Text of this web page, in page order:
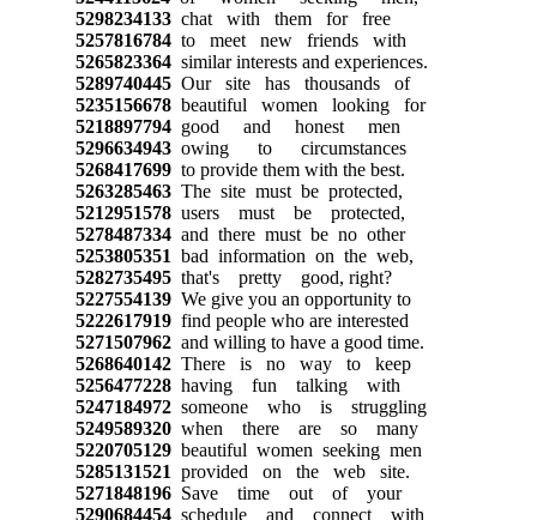
5298234133chat with them for free
5257816784to meet new friends with
5265823364similar interests and experiences.
5289740445Our site has thousands of
5235156678beautiful women looking for
5218897794good and honest men
5296634943owing to circumstances
5268417699to provide them with the best.
5263285463The site must be protected,
5212951578users must be protected,
5278487334and there must be no other
5253805351 bad information on the web,
5282735495that's pretty good, right?
5227554139We give you an opportunity to
5222617919find people who are interested
5271507962and willing to have a good time.
5268640142There is no way to keep
5256477228having fun talking with
5247184972someone who is struggling
5249589320when there are so many
5220705129beautiful women seeking men
5285131521 provided on the web site.
5271848196Save time out of your
5290684454schedule and connect with